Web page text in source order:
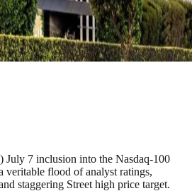
) July 7 inclusion into the Nasdaq-100
veritable flood of analyst ratings,
staggering Street high price target.